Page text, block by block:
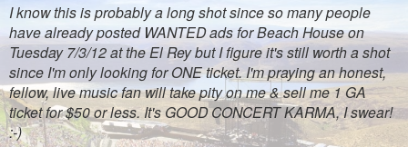
I know this is probably a long shot since so many people
have already posted WANTED ads for Beach House on
Tuesday 7/3/12 at the El Rey but I figure it's still worth a shot
since I'm only looking for ONE ticket. I'm praying an honest,
fellow, live music fan will take pity on me & sell me 1 GA
ticket for $50 or less. It's GOOD CONCERT KARMA, I swear!
:-)